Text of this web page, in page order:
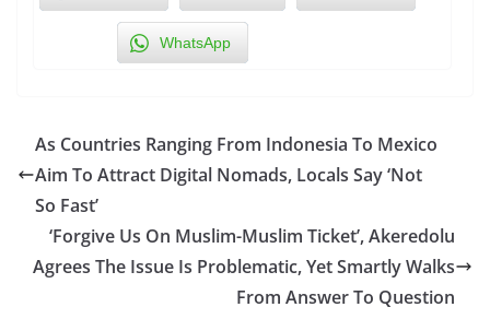
WhatsApp
As Countries Ranging From Indonesia To Mexico
Aim To Attract Digital Nomads, Locals Say ‘Not
So Fast’
‘Forgive Us On Muslim-Muslim Ticket’, Akeredolu
Agrees The Issue Is Problematic, Yet Smartly Walks
From Answer To Question